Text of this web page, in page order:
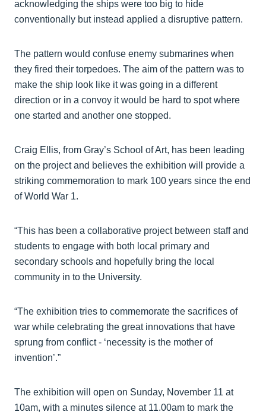
acknowledging the ships were too big to hide
conventionally but instead applied a disruptive pattern.
The pattern would confuse enemy submarines when
they fired their torpedoes. The aim of the pattern was to
make the ship look like it was going in a different
direction or in a convoy it would be hard to spot where
one started and another one stopped.
Craig Ellis, from Gray’s School of Art, has been leading
on the project and believes the exhibition will provide a
striking commemoration to mark 100 years since the end
of World War 1.
“This has been a collaborative project between staff and
students to engage with both local primary and
secondary schools and hopefully bring the local
community in to the University.
“The exhibition tries to commemorate the sacrifices of
war while celebrating the great innovations that have
sprung from conflict - ‘necessity is the mother of
invention’.”
The exhibition will open on Sunday, November 11 at
10am, with a minutes silence at 11.00am to mark the